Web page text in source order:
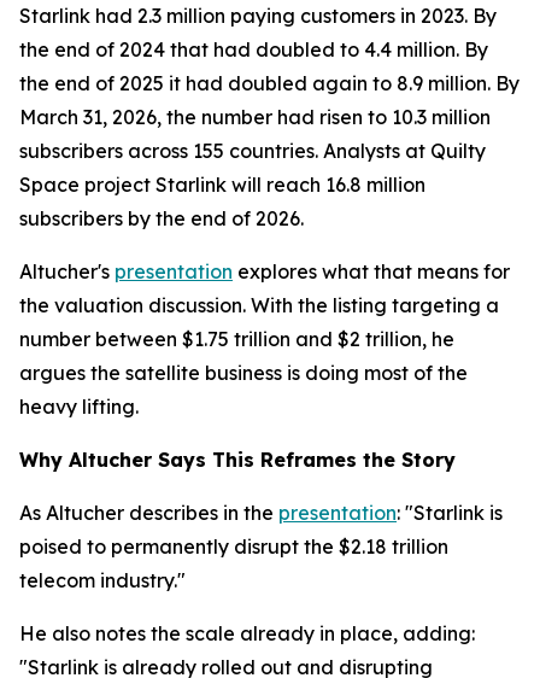
Starlink had 2.3 million paying customers in 2023. By
the end of 2024 that had doubled to 4.4 million. By
the end of 2025 it had doubled again to 8.9 million. By
March 31, 2026, the number had risen to 10.3 million
subscribers across 155 countries. Analysts at Quilty
Space project Starlink will reach 16.8 million
subscribers by the end of 2026.
Altucher's presentation explores what that means for
the valuation discussion. With the listing targeting a
number between $1.75 trillion and $2 trillion, he
argues the satellite business is doing most of the
heavy lifting.
Why Altucher Says This Reframes the Story
As Altucher describes in the presentation: "Starlink is
poised to permanently disrupt the $2.18 trillion
telecom industry."
He also notes the scale already in place, adding:
"Starlink is already rolled out and disrupting